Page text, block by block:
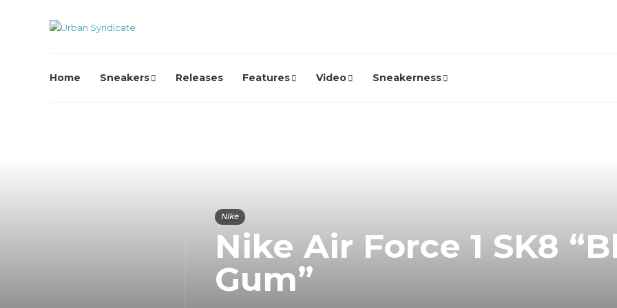
Home Sneakers Releases Features Video Sneakerness
Nike
Nike Air Force 1 SK8
Gum”